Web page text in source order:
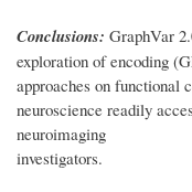
Conclusions: GraphVar
exploration of encoding
approaches on functional
neuroscience readily
neuroimaging
investigators.